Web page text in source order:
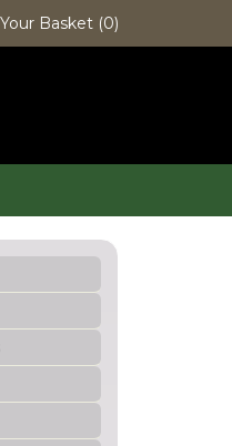
Your Basket (0)